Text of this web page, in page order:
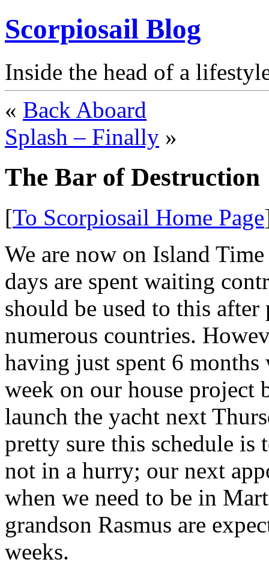
Scorpiosail Blog
Inside the head of a
« Back Aboard
Splash – Finally »
The Bar of Destruction
[To Scorpiosail Home Page
We are now on Island
days are spent waiting
should be used to this
numerous countries.
having just spent 6
week on our house project
launch the yacht next
pretty sure this schedule is
not in a hurry; our next
when we need to be in
grandson Rasmus are
weeks.